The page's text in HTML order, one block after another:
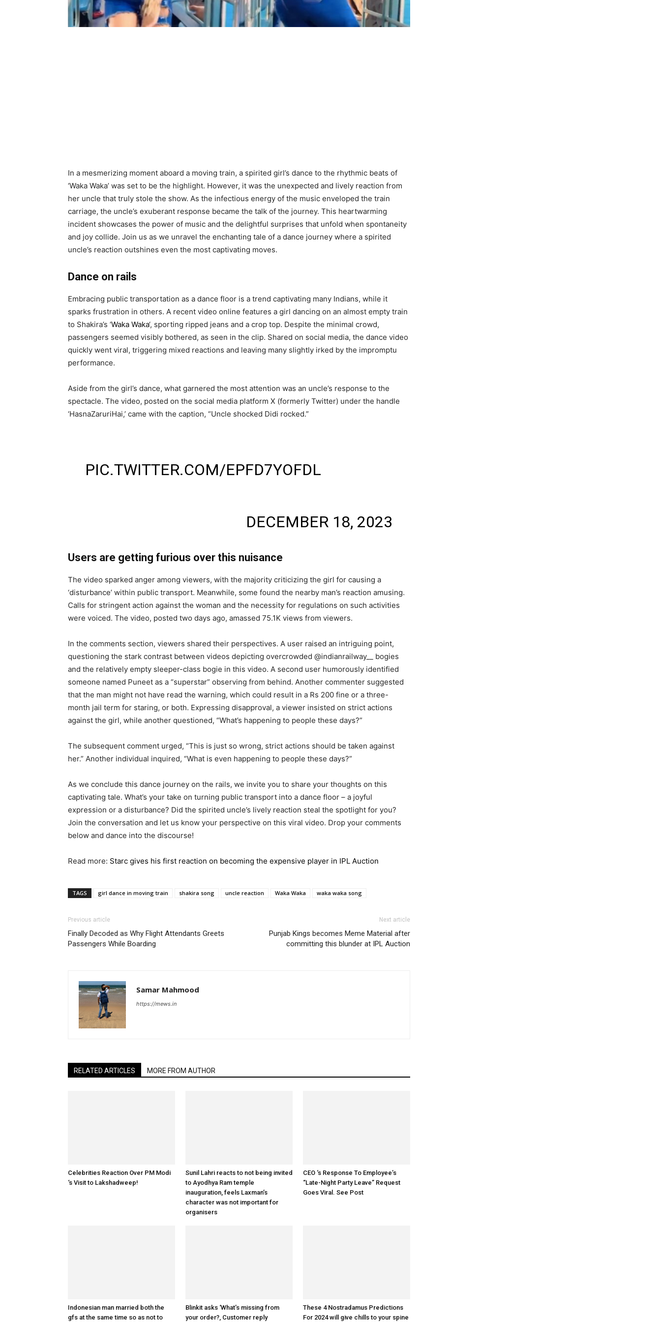
In a mesmerizing moment aboard a moving train, a spirited girl’s dance to the rhythmic beats of
‘Waka Waka’ was set to be the highlight. However, it was the unexpected and lively reaction from
her uncle that truly stole the show. As the infectious energy of the music enveloped the train
carriage, the uncle’s exuberant response became the talk of the journey. This heartwarming
incident showcases the power of music and the delightful surprises that unfold when spontaneity
and joy collide. Join us as we unravel the enchanting tale of a dance journey where a spirited
uncle’s reaction outshines even the most captivating moves.
Dance on rails
Embracing public transportation as a dance floor is a trend captivating many Indians, while it
sparks frustration in others. A recent video online features a girl dancing on an almost empty train
to Shakira’s ‘Waka Waka‘, sporting ripped jeans and a crop top. Despite the minimal crowd,
passengers seemed visibly bothered, as seen in the clip. Shared on social media, the dance video
quickly went viral, triggering mixed reactions and leaving many slightly irked by the impromptu
performance.
Aside from the girl’s dance, what garnered the most attention was an uncle’s response to the
spectacle. The video, posted on the social media platform X (formerly Twitter) under the handle
‘HasnaZaruriHai,’ came with the caption, “Uncle shocked Didi rocked.”
PIC.TWITTER.COM/EPFD7YOFDL
DECEMBER 18, 2023
Users are getting furious over this nuisance
The video sparked anger among viewers, with the majority criticizing the girl for causing a
‘disturbance’ within public transport. Meanwhile, some found the nearby man’s reaction amusing.
Calls for stringent action against the woman and the necessity for regulations on such activities
were voiced. The video, posted two days ago, amassed 75.1K views from viewers.
In the comments section, viewers shared their perspectives. A user raised an intriguing point,
questioning the stark contrast between videos depicting overcrowded @indianrailway__ bogies
and the relatively empty sleeper-class bogie in this video. A second user humorously identified
someone named Puneet as a “superstar” observing from behind. Another commenter suggested
that the man might not have read the warning, which could result in a Rs 200 fine or a three-
month jail term for staring, or both. Expressing disapproval, a viewer insisted on strict actions
against the girl, while another questioned, “What’s happening to people these days?”
The subsequent comment urged, “This is just so wrong, strict actions should be taken against
her.” Another individual inquired, “What is even happening to people these days?”
As we conclude this dance journey on the rails, we invite you to share your thoughts on this
captivating tale. What’s your take on turning public transport into a dance floor – a joyful
expression or a disturbance? Did the spirited uncle’s lively reaction steal the spotlight for you?
Join the conversation and let us know your perspective on this viral video. Drop your comments
below and dance into the discourse!
Read more: Starc gives his first reaction on becoming the expensive player in IPL Auction
TAGS girl dance in moving train shakira song uncle reaction Waka Waka waka waka song
Previous article
Finally Decoded as Why Flight Attendants Greets
Passengers While Boarding
Next article
Punjab Kings becomes Meme Material after
committing this blunder at IPL Auction
Samar Mahmood
https://mews.in
RELATED ARTICLES MORE FROM AUTHOR
Celebrities Reaction Over PM Modi
‘s Visit to Lakshadweep!
Sunil Lahri reacts to not being invited
to Ayodhya Ram temple
inauguration, feels Laxman’s
character was not important for
organisers
CEO ‘s Response To Employee’s
“Late-Night Party Leave” Request
Goes Viral. See Post
Indonesian man married both the
gfs at the same time so as not to
Blinkit asks ‘What’s missing from
your order?, Customer reply
These 4 Nostradamus Predictions
For 2024 will give chills to your spine